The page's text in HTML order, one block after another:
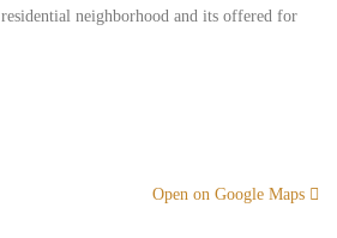
neighborhood and its offered for
Open on Google Maps